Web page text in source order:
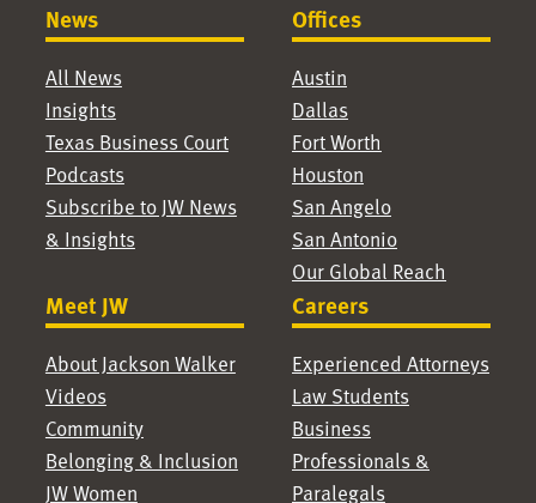
News
All News
Insights
Texas Business Court
Podcasts
Subscribe to JW News
& Insights
Offices
Austin
Dallas
Fort Worth
Houston
San Angelo
San Antonio
Our Global Reach
Meet JW
About Jackson Walker
Videos
Community
Belonging & Inclusion
JW Women
Careers
Experienced Attorneys
Law Students
Business
Professionals &
Paralegals